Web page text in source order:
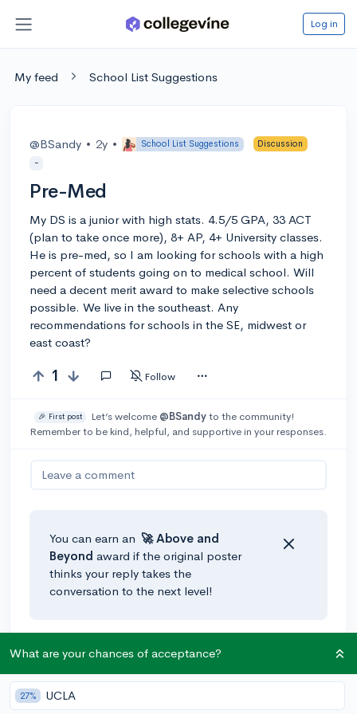
Log in
My feed School List Suggestions
@BSandy • 2y • School List Suggestions
Discussion
-
Pre-Med
My DS is a junior with high stats. 4.5/5 GPA, 33 ACT
(plan to take once more), 8+ AP, 4+ University classes.
He is pre-med, so I am looking for schools with a high
percent of students going on to medical school. Will
need a decent merit award to make selective schools
possible. We live in the southeast. Any
recommendations for schools in the SE, midwest or
east coast?
1 Follow
🎉 First post Let’s welcome @BSandyto the community!
Remember to be kind, helpful, and supportive in your responses.
Leave a comment
You can earn an 🚀 Above and
Beyond award if the original poster
thinks your reply takes the
conversation to the next level!
Community Guidelines
What are your chances of acceptance?
27% UCLA